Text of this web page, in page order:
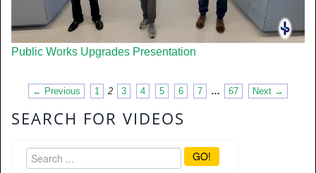
Public Works Upgrades Presentation
← Previous 1 2 3 4 5 6 7 … 67 Next →
SEARCH FOR VIDEOS
GO!